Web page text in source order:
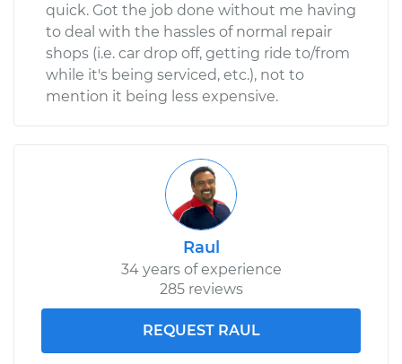
quick. Got the job done without me having
to deal with the hassles of normal repair
shops (i.e. car drop off, getting ride to/from
while it's being serviced, etc.), not to
mention it being less expensive.
Raul
34 years of experience
285 reviews
REQUEST RAUL